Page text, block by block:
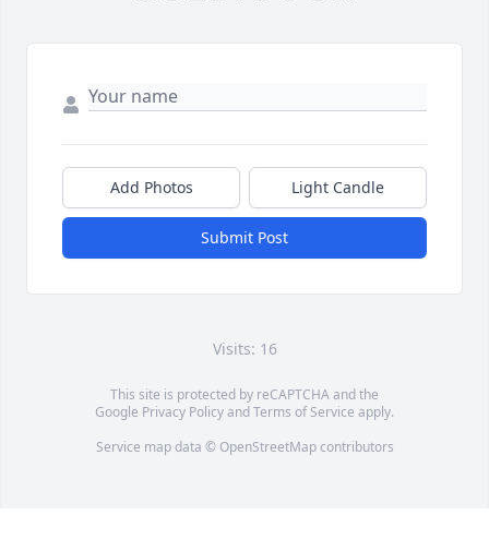
Add Photos Light Candle
Submit Post
Visits: 16
This site is protected by reCAPTCHA and the
Google Privacy PolicyandTerms of Service apply.
Service map data © OpenStreetMapcontributors